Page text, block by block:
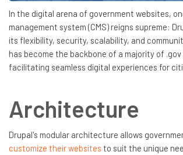
In the digital arena of government websites,
management system (CMS) reigns supreme:
its flexibility, security, scalability, and
has become the backbone of a majority of
facilitating seamless digital experiences for
Architecture
Drupal's modular architecture allows
customize their websites to suit the unique